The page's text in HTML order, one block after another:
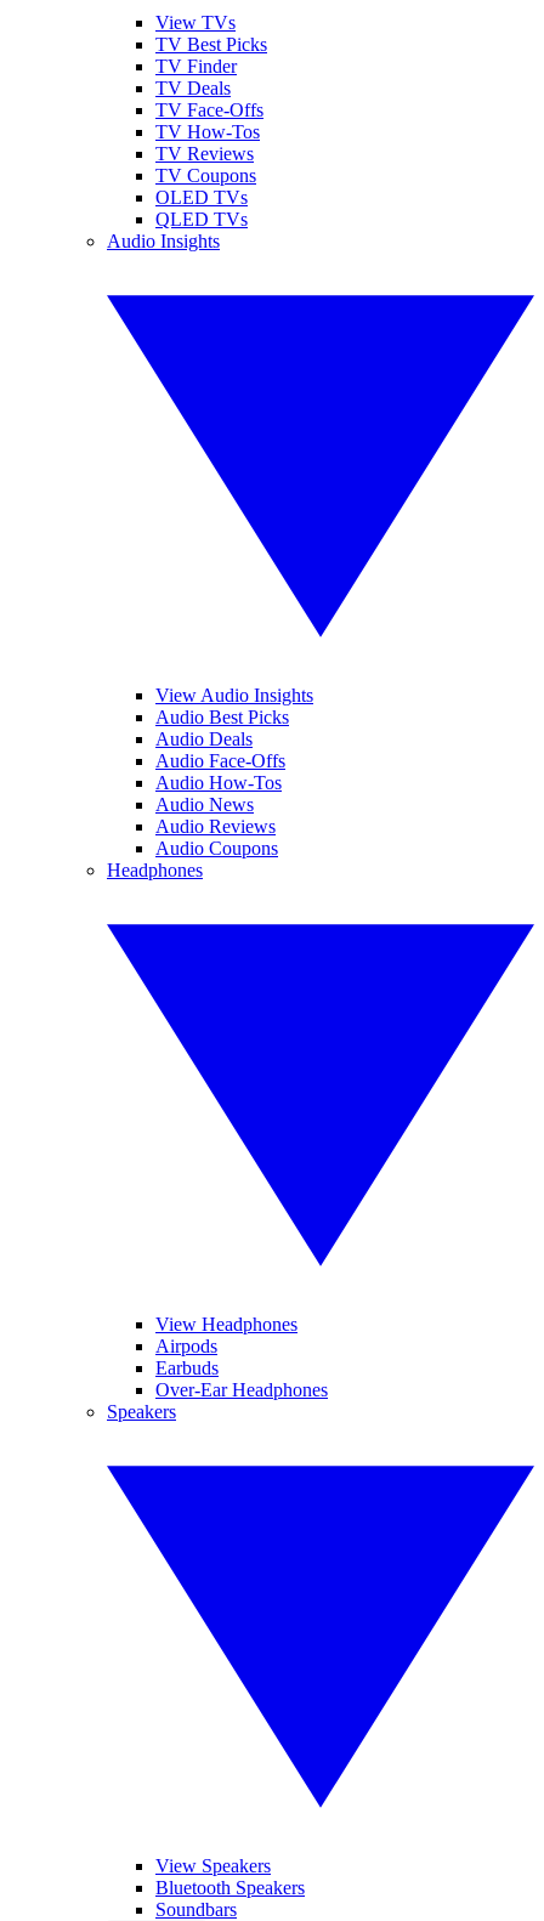
View TVs
TV Best Picks
TV Finder
TV Deals
TV Face-Offs
TV How-Tos
TV Reviews
TV Coupons
OLED TVs
QLED TVs
Audio Insights
View Audio Insights
Audio Best Picks
Audio Deals
Audio Face-Offs
Audio How-Tos
Audio News
Audio Reviews
Audio Coupons
Headphones
View Headphones
Airpods
Earbuds
Over-Ear Headphones
Speakers
View Speakers
Bluetooth Speakers
Soundbars